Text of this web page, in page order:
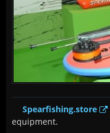
Spearfishing.store
equipment.